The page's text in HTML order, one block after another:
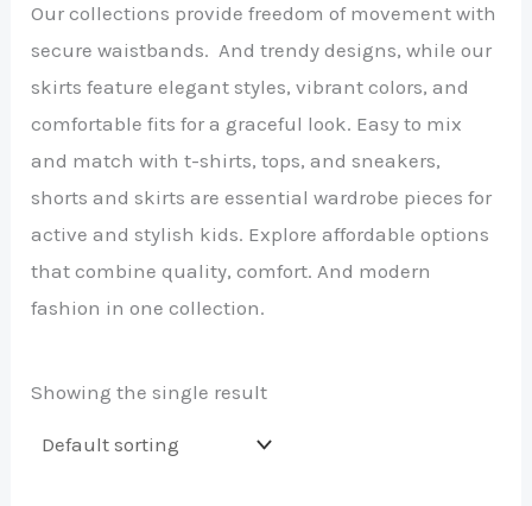
Our collections provide freedom of movement with
secure waistbands. And trendy designs, while our
skirts feature elegant styles, vibrant colors, and
comfortable fits for a graceful look. Easy to mix
and match with t-shirts, tops, and sneakers,
shorts and skirts are essential wardrobe pieces for
active and stylish kids. Explore affordable options
that combine quality, comfort. And modern
fashion in one collection.
Showing the single result